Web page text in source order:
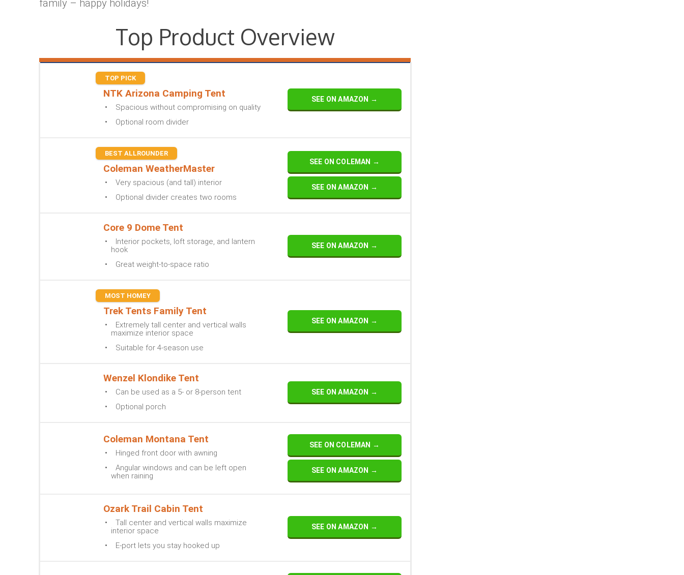
family – happy holidays!
Top Product Overview
TOP PICK
NTK Arizona Camping Tent
Spacious without compromising on quality
Optional room divider
SEE ON AMAZON →
BEST ALLROUNDER
Coleman WeatherMaster
Very spacious (and tall) interior
Optional divider creates two rooms
SEE ON COLEMAN →
SEE ON AMAZON →
Core 9 Dome Tent
Interior pockets, loft storage, and lantern
hook
Great weight-to-space ratio
SEE ON AMAZON →
MOST HOMEY
Trek Tents Family Tent
Extremely tall center and vertical walls
maximize interior space
Suitable for 4-season use
SEE ON AMAZON →
Wenzel Klondike Tent
Can be used as a 5- or 8-person tent
Optional porch
SEE ON AMAZON →
Coleman Montana Tent
Hinged front door with awning
Angular windows and can be left open
when raining
SEE ON COLEMAN →
SEE ON AMAZON →
Ozark Trail Cabin Tent
Tall center and vertical walls maximize
interior space
E-port lets you stay hooked up
SEE ON AMAZON →